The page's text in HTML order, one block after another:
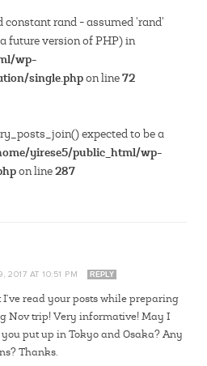
constant rand - assumed 'rand'
future version of PHP) in
wp-
single.phpon line72
expected to be a
yirese5/public_html/wp-
on line287
2017 AT 10:51 PM REPLY
read your posts while preparing
Nov trip! Very informative! May I
put up in Tokyo and Osaka? Any
Thanks.